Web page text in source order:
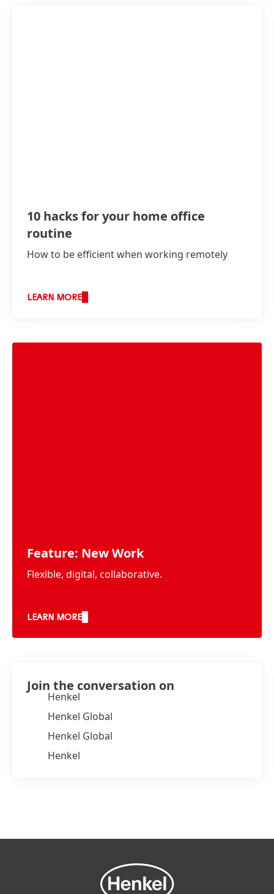
10 hacks for your home office
routine
How to be efficient when working remotely
LEARN MORE
Feature: New Work
Flexible, digital, collaborative.
LEARN MORE
Join the conversation on
Henkel
Henkel Global
Henkel Global
Henkel